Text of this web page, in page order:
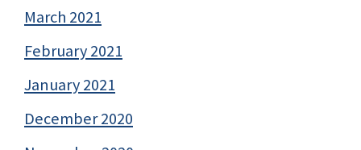
March 2021
February 2021
January 2021
December 2020